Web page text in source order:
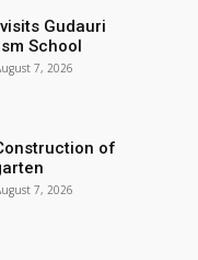
Gudauri
School
7, 2026
of
7, 2026